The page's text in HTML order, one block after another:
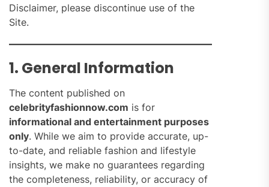
Disclaimer, please discontinue use of the
Site.
1. General Information
The content published on
celebrityfashionnow.com is for
informational and entertainment purposes
only. While we aim to provide accurate, up-
to-date, and reliable fashion and lifestyle
insights, we make no guarantees regarding
the completeness, reliability, or accuracy of